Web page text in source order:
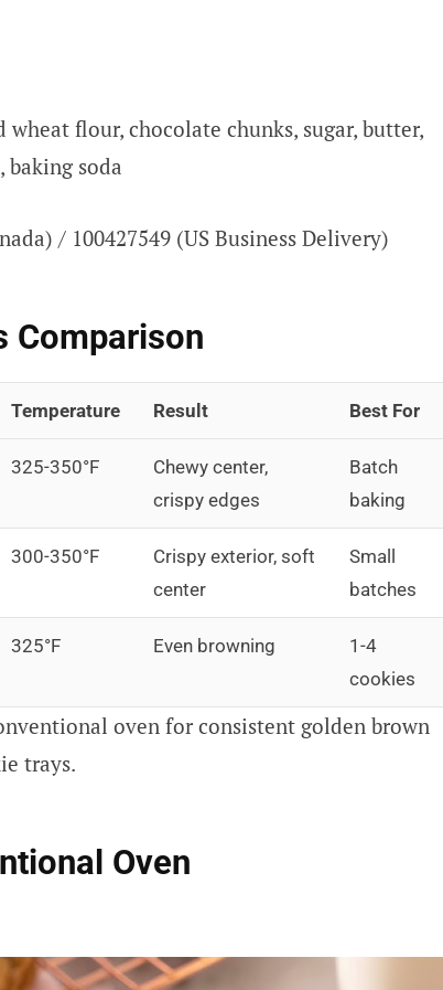
wheat flour, chocolate chunks, sugar, butter,
baking soda
/ 100427549 (US Business Delivery)
Comparison
Temperature Result Best For
325-350°F
Chewy center,
crispy edges
Batch
baking
300-350°F
Crispy exterior, soft
center
Small
batches
325°F Even browning
1-4
cookies
oven for consistent golden brown
trays.
Oven